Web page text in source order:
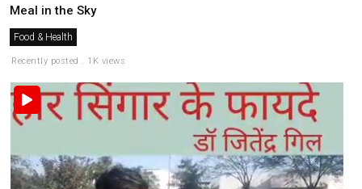
Meal in the Sky
Food & Health
Recently posted . 1K views